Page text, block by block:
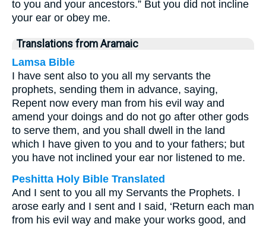
to you and your ancestors.” But you did not incline
your ear or obey me.
Translations from Aramaic
Lamsa Bible
I have sent also to you all my servants the
prophets, sending them in advance, saying,
Repent now every man from his evil way and
amend your doings and do not go after other gods
to serve them, and you shall dwell in the land
which I have given to you and to your fathers; but
you have not inclined your ear nor listened to me.
Peshitta Holy Bible Translated
And I sent to you all my Servants the Prophets. I
arose early and I sent and I said, ‘Return each man
from his evil way and make your works good, and